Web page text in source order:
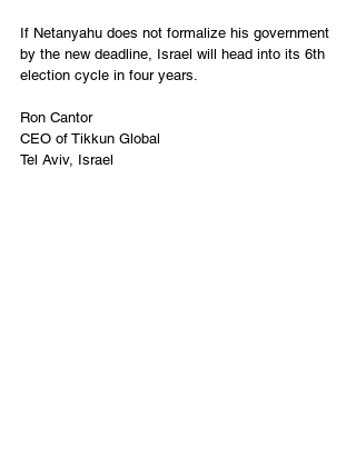
If Netanyahu does not formalize his government
by the new deadline, Israel will head into its 6th
election cycle in four years.
Ron Cantor
CEO of Tikkun Global
Tel Aviv, Israel